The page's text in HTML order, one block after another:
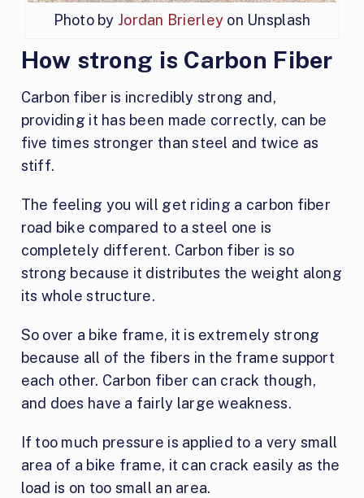
Photo by Jordan Brierley on Unsplash
How strong is Carbon Fiber
Carbon fiber is incredibly strong and,
providing it has been made correctly, can be
five times stronger than steel and twice as
stiff.
The feeling you will get riding a carbon fiber
road bike compared to a steel one is
completely different. Carbon fiber is so
strong because it distributes the weight along
its whole structure.
So over a bike frame, it is extremely strong
because all of the fibers in the frame support
each other. Carbon fiber can crack though,
and does have a fairly large weakness.
If too much pressure is applied to a very small
area of a bike frame, it can crack easily as the
load is on too small an area.